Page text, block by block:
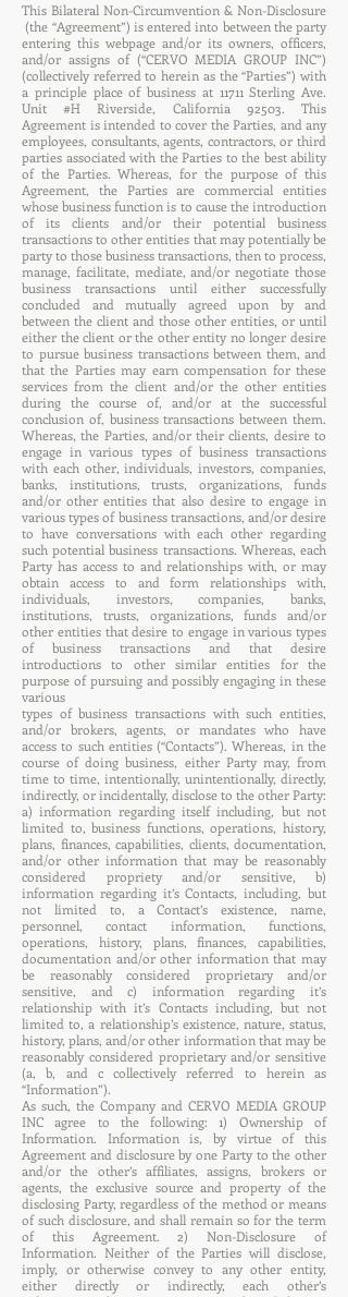
This Bilateral Non-Circumvention & Non-Disclosure
(the “Agreement”) is entered into between the party
entering this webpage and/or its owners, officers,
and/or assigns of (“CERVO MEDIA GROUP INC”)
(collectively referred to herein as the “Parties”) with
a principle place of business at 11711 Sterling Ave.
Unit #H Riverside, California 92503. This
Agreement is intended to cover the Parties, and any
employees, consultants, agents, contractors, or third
parties associated with the Parties to the best ability
of the Parties. Whereas, for the purpose of this
Agreement, the Parties are commercial entities
whose business function is to cause the introduction
of its clients and/or their potential business
transactions to other entities that may potentially be
party to those business transactions, then to process,
manage, facilitate, mediate, and/or negotiate those
business transactions until either successfully
concluded and mutually agreed upon by and
between the client and those other entities, or until
either the client or the other entity no longer desire
to pursue business transactions between them, and
that the Parties may earn compensation for these
services from the client and/or the other entities
during the course of, and/or at the successful
conclusion of, business transactions between them.
Whereas, the Parties, and/or their clients, desire to
engage in various types of business transactions
with each other, individuals, investors, companies,
banks, institutions, trusts, organizations, funds
and/or other entities that also desire to engage in
various types of business transactions, and/or desire
to have conversations with each other regarding
such potential business transactions. Whereas, each
Party has access to and relationships with, or may
obtain access to and form relationships with,
individuals, investors, companies, banks,
institutions, trusts, organizations, funds and/or
other entities that desire to engage in various types
of business transactions and that desire
introductions to other similar entities for the
purpose of pursuing and possibly engaging in these
various
types of business transactions with such entities,
and/or brokers, agents, or mandates who have
access to such entities (“Contacts”). Whereas, in the
course of doing business, either Party may, from
time to time, intentionally, unintentionally, directly,
indirectly, or incidentally, disclose to the other Party:
a) information regarding itself including, but not
limited to, business functions, operations, history,
plans, finances, capabilities, clients, documentation,
and/or other information that may be reasonably
considered propriety and/or sensitive, b)
information regarding it’s Contacts, including, but
not limited to, a Contact’s existence, name,
personnel, contact information, functions,
operations, history, plans, finances, capabilities,
documentation and/or other information that may
be reasonably considered proprietary and/or
sensitive, and c) information regarding it’s
relationship with it’s Contacts including, but not
limited to, a relationship’s existence, nature, status,
history, plans, and/or other information that may be
reasonably considered proprietary and/or sensitive
(a, b, and c collectively referred to herein as
“Information”).
As such, the Company and CERVO MEDIA GROUP
INC agree to the following: 1) Ownership of
Information. Information is, by virtue of this
Agreement and disclosure by one Party to the other
and/or the other’s affiliates, assigns, brokers or
agents, the exclusive source and property of the
disclosing Party, regardless of the method or means
of such disclosure, and shall remain so for the term
of this Agreement. 2) Non-Disclosure of
Information. Neither of the Parties will disclose,
imply, or otherwise convey to any other entity,
either directly or indirectly, each other’s